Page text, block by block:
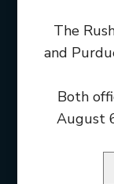
Rush
The
and
Both
August